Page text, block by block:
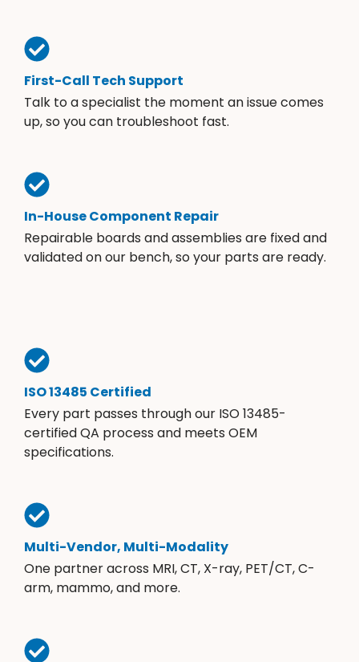
First-Call Tech Support
Talk to a specialist the moment an issue comes
up, so you can troubleshoot fast.
In-House Component Repair
Repairable boards and assemblies are fixed and
validated on our bench, so your parts are ready.
ISO 13485 Certified
Every part passes through our ISO 13485-
certified QA process and meets OEM
specifications.
Multi-Vendor, Multi-Modality
One partner across MRI, CT, X-ray, PET/CT, C-
arm, mammo, and more.